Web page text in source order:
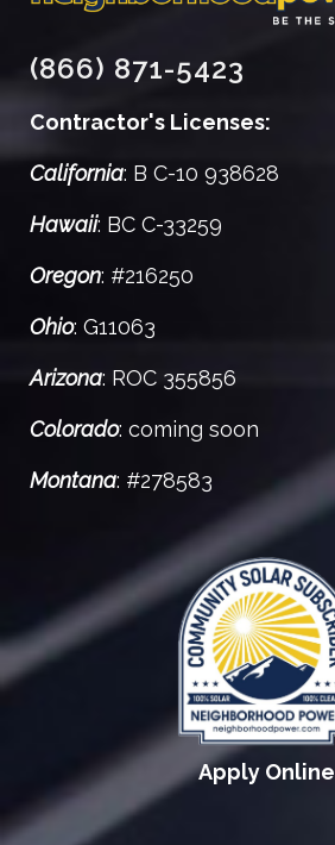
(866) 871-5423
Contractor's Licenses:
California: B C-10 938628
Hawaii: BC C-33259
Oregon: #216250
Ohio: G11063
Arizona: ROC 355856
Colorado: coming soon
Montana: #278583
Apply Online